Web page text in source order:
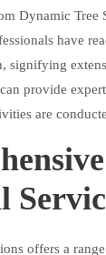
Dynamic Tree
have
signifying
provide
are
offers a